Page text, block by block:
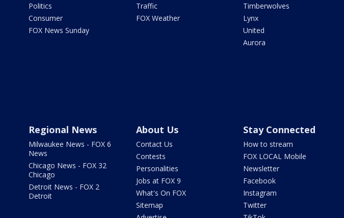
Politics
Consumer
FOX News Sunday
Traffic
FOX Weather
Timberwolves
Lynx
United
Aurora
Regional News
Milwaukee News - FOX 6
News
Chicago News - FOX 32
Chicago
Detroit News - FOX 2
Detroit
About Us
Contact Us
Contests
Personalities
Jobs at FOX 9
What's On FOX
Sitemap
Stay Connected
How to stream
FOX LOCAL Mobile
Newsletter
Facebook
Instagram
Twitter